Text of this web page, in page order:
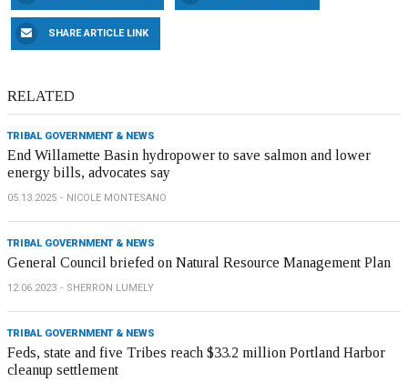
SHARE ARTICLE LINK
RELATED
TRIBAL GOVERNMENT & NEWS
End Willamette Basin hydropower to save salmon and lower
energy bills, advocates say
05.13.2025 NICOLE MONTESANO
TRIBAL GOVERNMENT & NEWS
General Council briefed on Natural Resource Management Plan
12.06.2023 SHERRON LUMELY
TRIBAL GOVERNMENT & NEWS
Feds, state and five Tribes reach $33.2 million Portland Harbor
cleanup settlement